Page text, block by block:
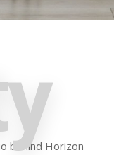
behind Horizon